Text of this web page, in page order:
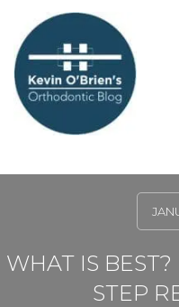
WHAT IS
STEP